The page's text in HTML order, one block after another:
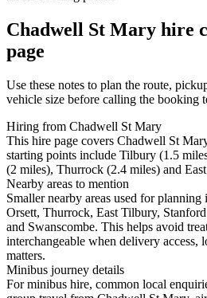
Chadwell St Mary hire
page
Use these notes to plan the route,
vehicle size before calling the booking
Hiring from Chadwell St Mary
This hire page covers Chadwell St
starting points include Tilbury (1.5
(2 miles), Thurrock (2.4 miles) and
Nearby areas to mention
Smaller nearby areas used for
Orsett, Thurrock, East Tilbury,
and Swanscombe. This helps avoid
interchangeable when delivery
matters.
Minibus journey details
For minibus hire, common local